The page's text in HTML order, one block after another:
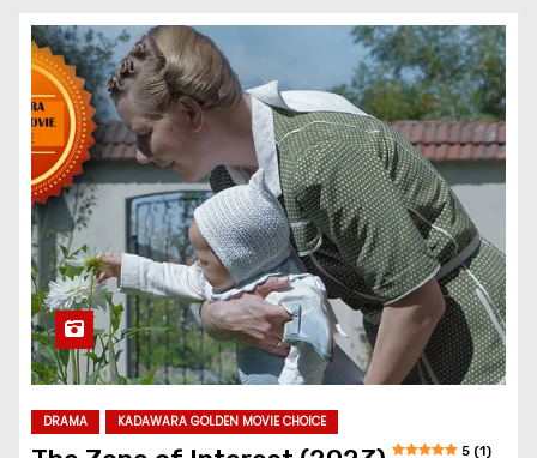
DRAMA KADAWARA GOLDEN MOVIE CHOICE
5 (1)